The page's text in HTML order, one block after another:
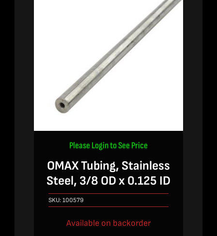
Please Login to See Price
OMAX Tubing, Stainless
Steel, 3/8 OD x 0.125 ID
SKU:100579
Available on backorder